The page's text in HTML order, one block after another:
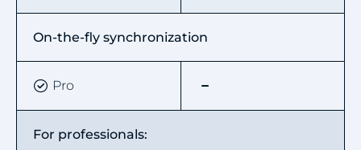
On-the-fly synchronization
Pro
For professionals: